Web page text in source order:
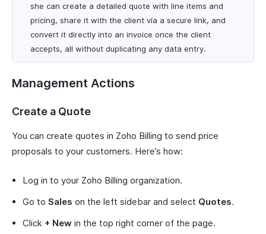
she can create a detailed quote with line items and
pricing, share it with the client via a secure link, and
convert it directly into an invoice once the client
accepts, all without duplicating any data entry.
Management Actions
Create a Quote
You can create quotes in Zoho Billing to send price
proposals to your customers. Here’s how:
Log in to your Zoho Billing organization.
Go to Sales on the left sidebar and select Quotes.
Click + New in the top right corner of the page.